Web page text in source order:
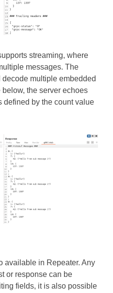
streaming, where
messages. The
multiple embedded
the server echoes
defined by the count value
available in Repeater. Any
or response can be
fields, it is also possible